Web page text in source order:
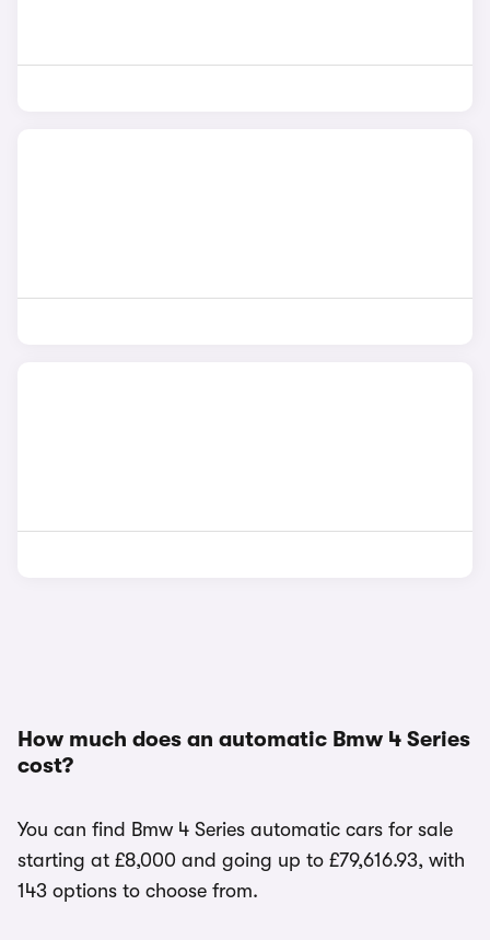
How much does an automatic Bmw 4 Series
cost?
You can find Bmw 4 Series automatic cars for sale
starting at £8,000 and going up to £79,616.93, with
143 options to choose from.